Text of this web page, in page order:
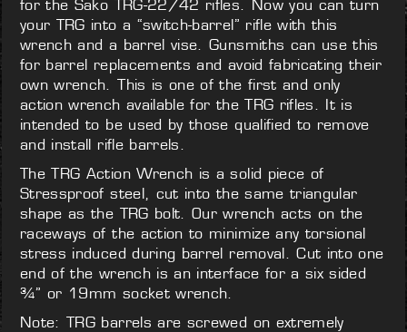
for the Sako TRG-22/42 rifles. Now you can turn
your TRG into a “switch-barrel” rifle with this
wrench and a barrel vise. Gunsmiths can use this
for barrel replacements and avoid fabricating their
own wrench. This is one of the first and only
action wrench available for the TRG rifles. It is
intended to be used by those qualified to remove
and install rifle barrels.
The TRG Action Wrench is a solid piece of
Stressproof steel, cut into the same triangular
shape as the TRG bolt. Our wrench acts on the
raceways of the action to minimize any torsional
stress induced during barrel removal. Cut into one
end of the wrench is an interface for a six sided
¾” or 19mm socket wrench.
Note: TRG barrels are screwed on extremely